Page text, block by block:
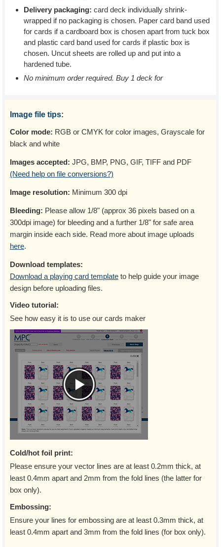
Delivery packaging: card deck individually shrink-
wrapped if no packaging is chosen. Paper card band used
for cards if a cardboard box is chosen apart from tuck box
and plastic card band used for cards if plastic box is
chosen. Uncut sheets are rolled up and put into a
hardened tube.
No minimum order required. Buy 1 deck for
Image file tips:
Color mode: RGB or CMYK for color images, Grayscale for
black and white
Images accepted: JPG, BMP, PNG, GIF, TIFF and PDF
(Need help on file conversions?)
Image resolution: Minimum 300 dpi
Bleeding: Please allow 1/8" (approx 36 pixels based on a
300dpi image) for bleeding and a further 1/8" for safe area
margin inside each side. Read more about image uploads
here.
Download templates:
Download a playing card template to help guide your image
design before uploading files.
Video tutorial:
See how easy it is to use our cards maker
Cold/hot foil print:
Please ensure your vector lines are at least 0.2mm thick, at
least 0.4mm apart and 2mm from the fold lines (the latter for
box only).
Embossing:
Ensure your lines for embossing are at least 0.3mm thick, at
least 0.4mm apart and 3mm from the fold lines (for box only).